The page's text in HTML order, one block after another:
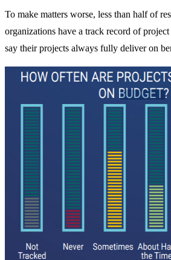
To make matters worse, less than half of
organizations have a track record of
say their projects always fully deliver on